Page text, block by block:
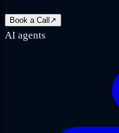
Book a Call ↗
AI agents